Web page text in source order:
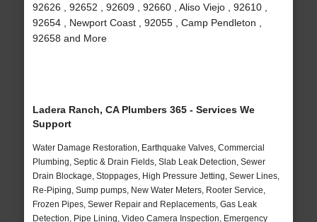
92626 , 92652 , 92609 , 92660 , Aliso Viejo , 92610 ,
92654 , Newport Coast , 92055 , Camp Pendleton ,
92658 and More
Ladera Ranch, CA Plumbers 365 - Services We
Support
Water Damage Restoration, Earthquake Valves, Commercial
Plumbing, Septic & Drain Fields, Slab Leak Detection, Sewer
Drain Blockage, Stoppages, High Pressure Jetting, Sewer Lines,
Re-Piping, Sump pumps, New Water Meters, Rooter Service,
Frozen Pipes, Sewer Repair and Replacements, Gas Leak
Detection, Pipe Lining, Video Camera Inspection, Emergency